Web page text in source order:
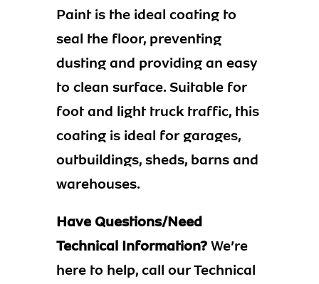
Paint is the ideal coating to
seal the floor, preventing
dusting and providing an easy
to clean surface. Suitable for
foot and light truck traffic, this
coating is ideal for garages,
outbuildings, sheds, barns and
warehouses.
Have Questions/Need
Technical Information? We’re
here to help, call our Technical